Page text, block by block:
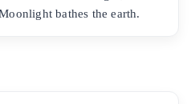
bathes the earth.